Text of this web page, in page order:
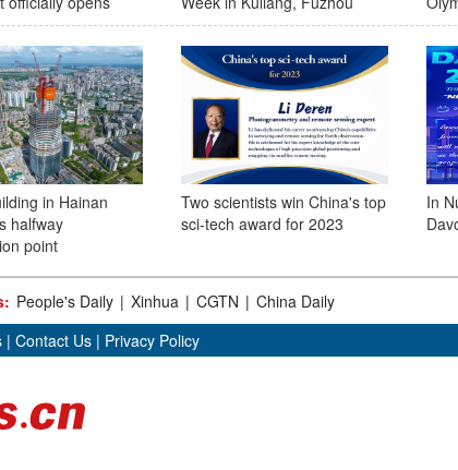
in Hainan
halfway
point
Two scientists win China's top
sci-tech award for 2023
In
People's Daily | Xinhua | CGTN | China Daily
| Contact Us | Privacy Policy